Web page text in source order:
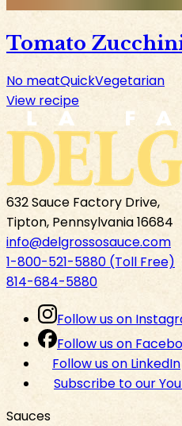
Tomato
No meatQuickVegetarian
View recipe
632 Sauce Factory Drive,
Tipton, Pennsylvania 16684
info@delgrossosauce.com
1-800-521-5880 (Toll Free)
814-684-5880
Follow us on
Follow us on
Follow us on LinkedIn
Subscribe to our
Sauces